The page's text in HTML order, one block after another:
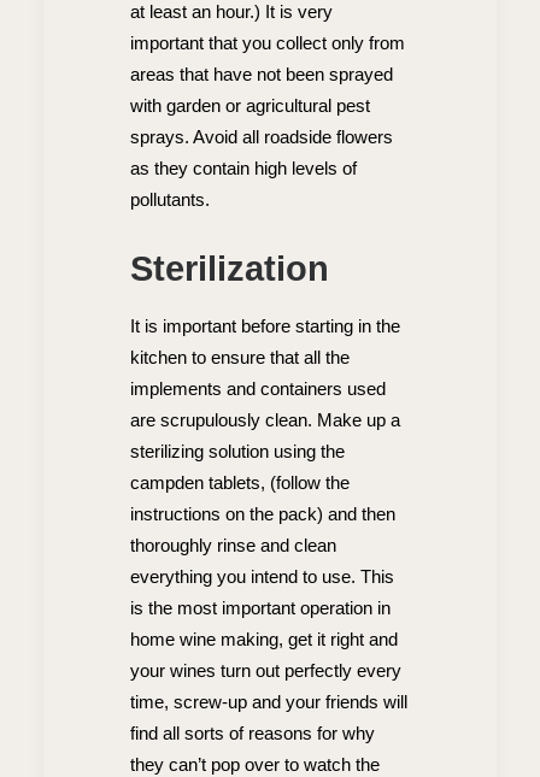
at least an hour.) It is very
important that you collect only from
areas that have not been sprayed
with garden or agricultural pest
sprays. Avoid all roadside flowers
as they contain high levels of
pollutants.
Sterilization
It is important before starting in the
kitchen to ensure that all the
implements and containers used
are scrupulously clean. Make up a
sterilizing solution using the
campden tablets, (follow the
instructions on the pack) and then
thoroughly rinse and clean
everything you intend to use. This
is the most important operation in
home wine making, get it right and
your wines turn out perfectly every
time, screw-up and your friends will
find all sorts of reasons for why
they can’t pop over to watch the